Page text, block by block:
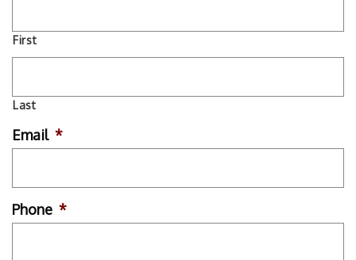
First
Last
Email *
Phone *